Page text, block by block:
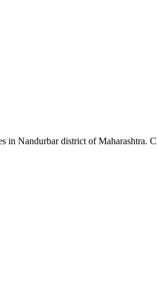
Nandurbar district of Maharashtra.